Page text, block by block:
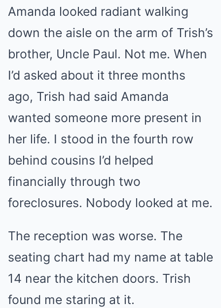
Amanda looked radiant walking
down the aisle on the arm of Trish’s
brother, Uncle Paul. Not me. When
I’d asked about it three months
ago, Trish had said Amanda
wanted someone more present in
her life. I stood in the fourth row
behind cousins I’d helped
financially through two
foreclosures. Nobody looked at me.
The reception was worse. The
seating chart had my name at table
14 near the kitchen doors. Trish
found me staring at it.